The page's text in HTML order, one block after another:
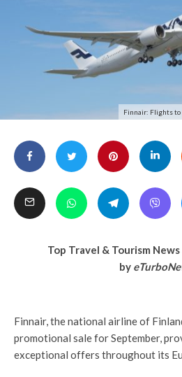
Finnair: Flights to
Top Travel & Tourism
by
Finnair, the national airline of
promotional sale for September,
exceptional offers throughout its